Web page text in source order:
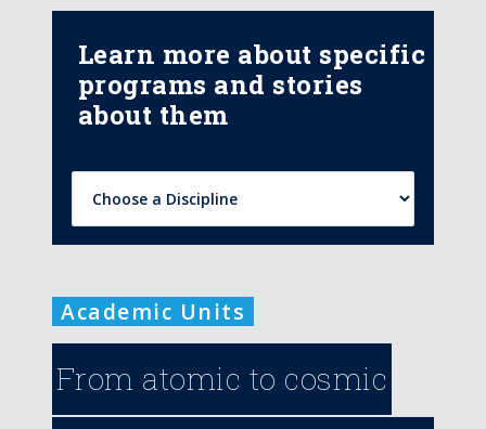
Learn more about specific
programs and stories
about them
Academic Units
From atomic to cosmic